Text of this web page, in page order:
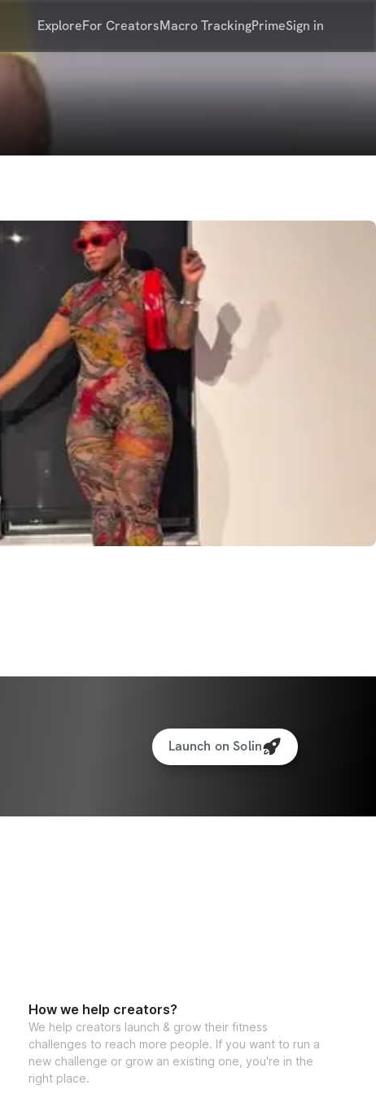
ExploreFor CreatorsMacro TrackingPrimeSign in
Launch on Solin
How we help creators?
We help creators launch & grow their fitness
challenges to reach more people. If you want to run a
new challenge or grow an existing one, you're in the
right place.